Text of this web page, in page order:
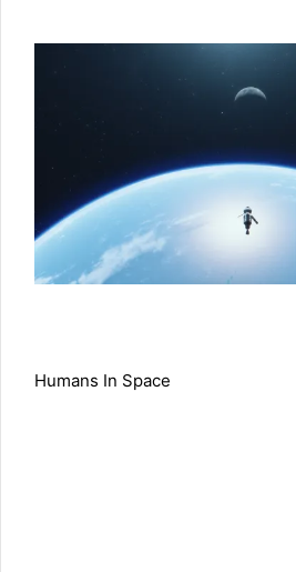
Humans In Space